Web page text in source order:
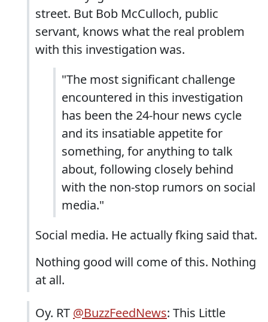
street. But Bob McCulloch, public
servant, knows what the real problem
with this investigation was.
"The most significant challenge
encountered in this investigation
has been the 24-hour news cycle
and its insatiable appetite for
something, for anything to talk
about, following closely behind
with the non-stop rumors on social
media."
Social media. He actually fking said that.
Nothing good will come of this. Nothing
at all.
Oy. RT @BuzzFeedNews: This Little